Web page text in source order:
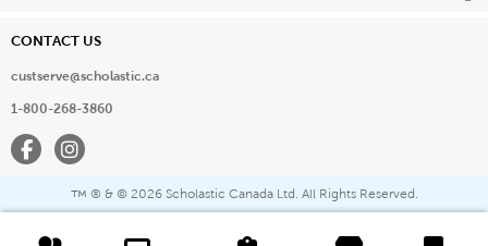
CONTACT US
custserve@scholastic.ca
1-800-268-3860
FacebookInstagram
™ ® & © 2026 Scholastic Canada Ltd. All Rights Reserved.